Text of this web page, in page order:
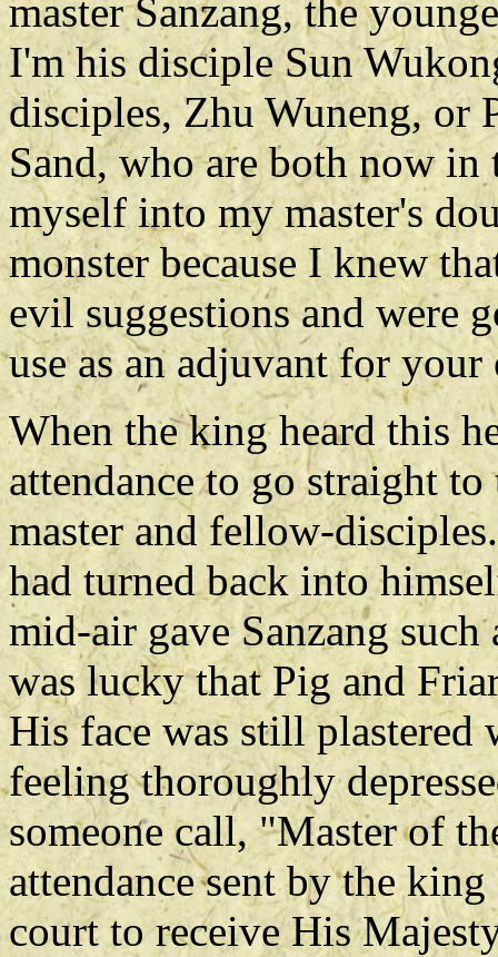
master Sanzang, the
I'm his disciple Sun
disciples, Zhu Wuneng, or
Sand, who are both now
myself into my master's
monster because I knew
evil suggestions and were
use as an adjuvant for
When the king heard this
attendance to go straight
master and fellow-
had turned back into
mid-air gave Sanzang
was lucky that Pig and
His face was still
feeling thoroughly
someone call, "Master of
attendance sent by the
court to receive His